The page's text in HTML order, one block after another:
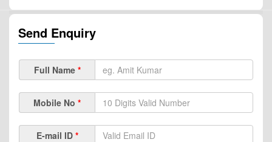
Send Enquiry
Full Name *
Mobile No *
E-mail ID *